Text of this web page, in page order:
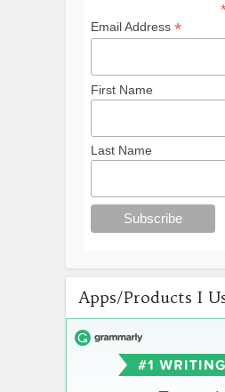
Email Address *
First Name
Last Name
Apps/Products I